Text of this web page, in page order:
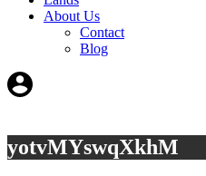
About Us
Contact
Blog
yotvMYswqXkhM